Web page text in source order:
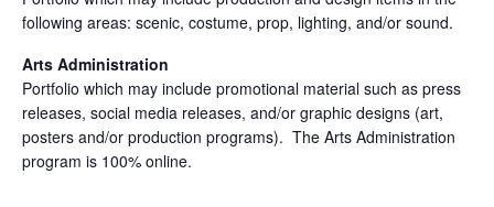
following areas: scenic, costume, prop, lighting, and/or sound.
Arts Administration
Portfolio which may include promotional material such as press
releases, social media releases, and/or graphic designs (art,
posters and/or production programs). The Arts Administration
program is 100% online.